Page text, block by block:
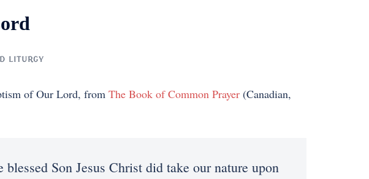
LITURGY
of Our Lord, from The Book of Common Prayer(Canadian,
Son Jesus Christ did take our nature upon